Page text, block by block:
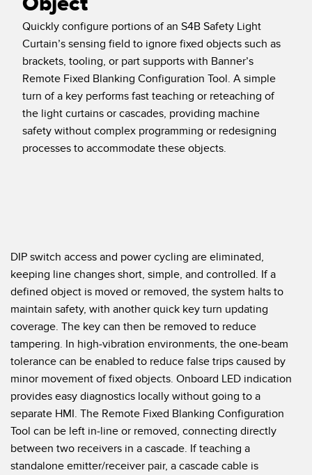
Temperature Sensors
Detection Arrays and Wide Beam Sensors
Wired Condition Monitoring Sensors
Wireless Condition Monitoring Sensors
SOFTWARE
Banner Measurement Sensor Software
Sensor Configuration Software v1.4.9 (Download)
Sensor GUI Software
TECHNOLOGY
Sensors with IO-Link
RELATED LINKS
Washdown
Quickly configure portions of an S4B Safety Light
Curtain’s sensing field to ignore fixed objects such as
brackets, tooling, or part supports with Banner’s
Remote Fixed Blanking Configuration Tool. A simple
turn of a key performs fast teaching or reteaching of
the light curtains or cascades, providing machine
safety without complex programming or redesigning
processes to accommodate these objects.
DIP switch access and power cycling are eliminated,
keeping line changes short, simple, and controlled. If a
defined object is moved or removed, the system halts to
maintain safety, with another quick key turn updating
coverage. The key can then be removed to reduce
tampering. In high-vibration environments, the one-beam
tolerance can be enabled to reduce false trips caused by
minor movement of fixed objects. Onboard LED indication
provides easy diagnostics locally without going to a
separate HMI. The Remote Fixed Blanking Configuration
Tool can be left in-line or removed, connecting directly
between two receivers in a cascade. If teaching a
standalone emitter/receiver pair, a cascade cable is